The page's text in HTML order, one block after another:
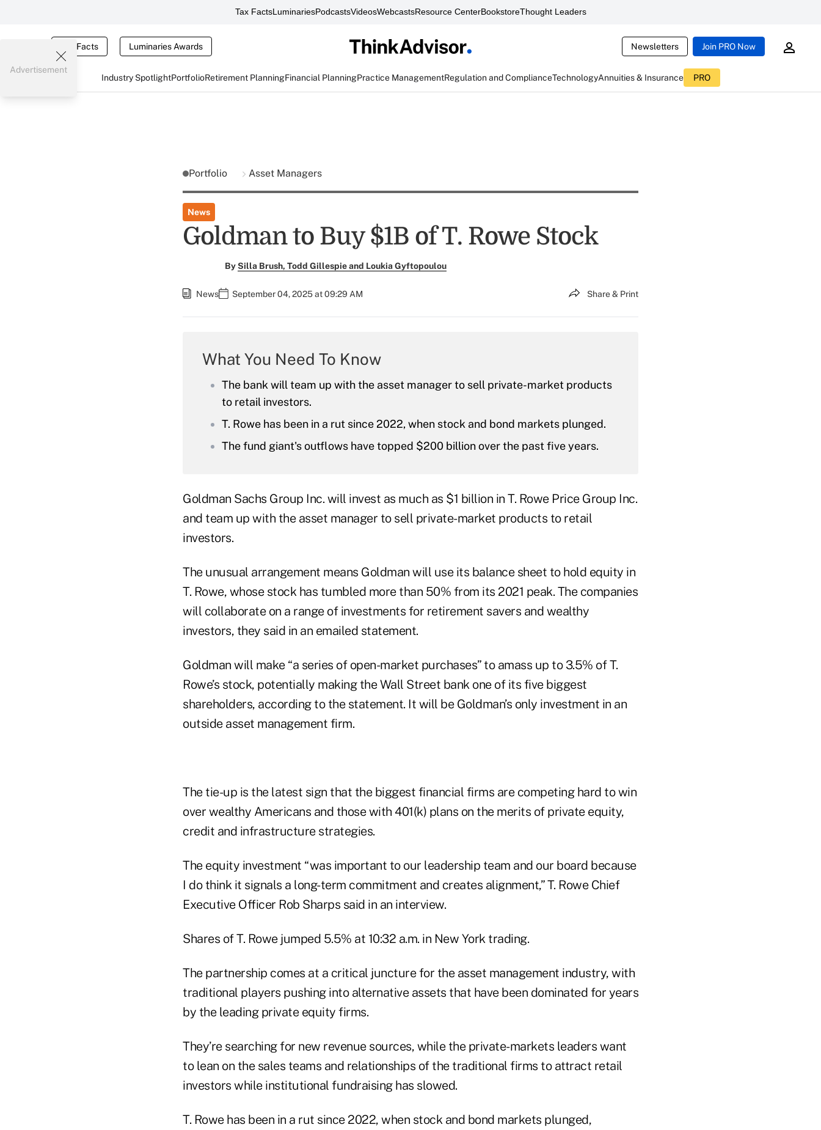
Tax FactsLuminariesPodcastsVideosWebcastsResource CenterBookstoreThought Leaders
Tax Facts Luminaries Awards Newsletters Join PRO Now
Industry SpotlightPortfolioRetirement PlanningFinancial PlanningPractice ManagementRegulation and ComplianceTechnologyAnnuities & Insurance PRO
Advertisement
Portfolio Asset Managers
News
Goldman to Buy $1B of T. Rowe Stock
BySilla Brush, Todd Gillespie and Loukia Gyftopoulou
News September 04, 2025 at 09:29 AM Share & Print
What You Need To Know
The bank will team up with the asset manager to sell private-market products
to retail investors.
T. Rowe has been in a rut since 2022, when stock and bond markets plunged.
The fund giant's outflows have topped $200 billion over the past five years.
Goldman Sachs Group Inc. will invest as much as $1 billion in T. Rowe Price Group Inc.
and team up with the asset manager to sell private-market products to retail
investors.
The unusual arrangement means Goldman will use its balance sheet to hold equity in
T. Rowe, whose stock has tumbled more than 50% from its 2021 peak. The companies
will collaborate on a range of investments for retirement savers and wealthy
investors, they said in an emailed statement.
Goldman will make “a series of open-market purchases” to amass up to 3.5% of T.
Rowe’s stock, potentially making the Wall Street bank one of its five biggest
shareholders, according to the statement. It will be Goldman’s only investment in an
outside asset management firm.
The tie-up is the latest sign that the biggest financial firms are competing hard to win
over wealthy Americans and those with 401(k) plans on the merits of private equity,
credit and infrastructure strategies.
The equity investment “was important to our leadership team and our board because
I do think it signals a long-term commitment and creates alignment,” T. Rowe Chief
Executive Officer Rob Sharps said in an interview.
Shares of T. Rowe jumped 5.5% at 10:32 a.m. in New York trading.
The partnership comes at a critical juncture for the asset management industry, with
traditional players pushing into alternative assets that have been dominated for years
by the leading private equity firms.
They’re searching for new revenue sources, while the private-markets leaders want
to lean on the sales teams and relationships of the traditional firms to attract retail
investors while institutional fundraising has slowed.
T. Rowe has been in a rut since 2022, when stock and bond markets plunged,